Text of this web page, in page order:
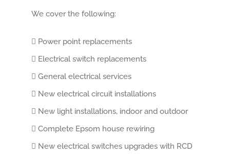
We cover the following:
Power point replacements
Electrical switch replacements
General electrical services
New electrical circuit installations
New light installations, indoor and outdoor
Complete Epsom house rewiring
New electrical switches upgrades with RCD